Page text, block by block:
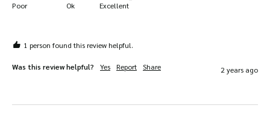
Poor
Ok Excellent
1 person found this review helpful.
Was this review helpful? Yes Report Share 2 years ago